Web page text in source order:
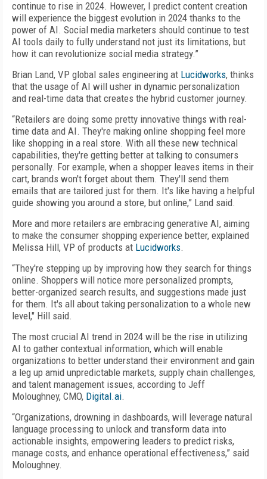
continue to rise in 2024. However, I predict content creation
will experience the biggest evolution in 2024 thanks to the
power of AI. Social media marketers should continue to test
AI tools daily to fully understand not just its limitations, but
how it can revolutionize social media strategy.”
Brian Land, VP global sales engineering at Lucidworks, thinks
that the usage of AI will usher in dynamic personalization
and real-time data that creates the hybrid customer journey.
“Retailers are doing some pretty innovative things with real-
time data and AI. They're making online shopping feel more
like shopping in a real store. With all these new technical
capabilities, they're getting better at talking to consumers
personally. For example, when a shopper leaves items in their
cart, brands won't forget about them. They'll send them
emails that are tailored just for them. It's like having a helpful
guide showing you around a store, but online,” Land said.
More and more retailers are embracing generative AI, aiming
to make the consumer shopping experience better, explained
Melissa Hill, VP of products at Lucidworks.
“They're stepping up by improving how they search for things
online. Shoppers will notice more personalized prompts,
better-organized search results, and suggestions made just
for them. It's all about taking personalization to a whole new
level," Hill said.
The most crucial AI trend in 2024 will be the rise in utilizing
AI to gather contextual information, which will enable
organizations to better understand their environment and gain
a leg up amid unpredictable markets, supply chain challenges,
and talent management issues, according to Jeff
Moloughney, CMO, Digital.ai.
“Organizations, drowning in dashboards, will leverage natural
language processing to unlock and transform data into
actionable insights, empowering leaders to predict risks,
manage costs, and enhance operational effectiveness,” said
Moloughney.